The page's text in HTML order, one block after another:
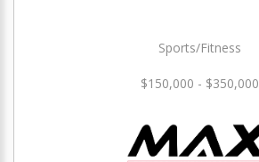
Sports/Fitness
$150,000 - $350,000